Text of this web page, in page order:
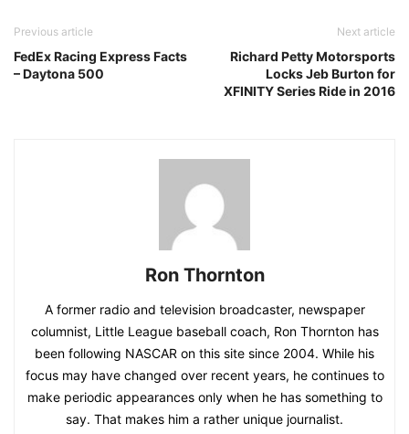
Previous article
FedEx Racing Express Facts
– Daytona 500
Next article
Richard Petty Motorsports
Locks Jeb Burton for
XFINITY Series Ride in 2016
Ron Thornton
A former radio and television broadcaster, newspaper
columnist, Little League baseball coach, Ron Thornton has
been following NASCAR on this site since 2004. While his
focus may have changed over recent years, he continues to
make periodic appearances only when he has something to
say. That makes him a rather unique journalist.